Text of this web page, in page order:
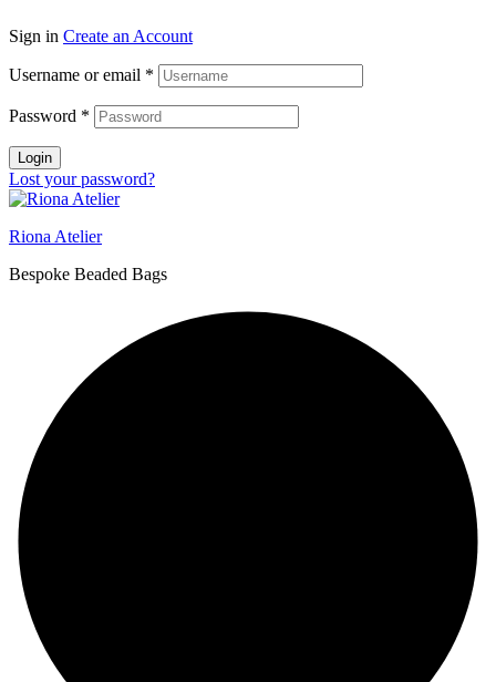
Sign in Create an Account
Username or email *
Password *
Login
Lost your password?
Riona Atelier
Bespoke Beaded Bags